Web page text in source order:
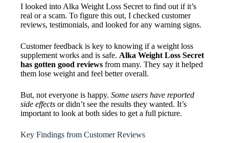
I looked into Alka Weight Loss Secret to find out if it’s
real or a scam. To figure this out, I checked customer
reviews, testimonials, and looked for any warning signs.
Customer feedback is key to knowing if a weight loss
supplement works and is safe. Alka Weight Loss Secret
has gotten good reviews from many. They say it helped
them lose weight and feel better overall.
But, not everyone is happy. Some users have reported
side effects or didn’t see the results they wanted. It’s
important to look at both sides to get a full picture.
Key Findings from Customer Reviews